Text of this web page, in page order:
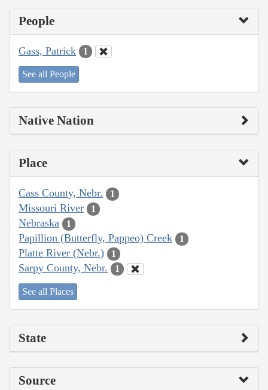
People
Gass, Patrick 1
See all People
Native Nation
Place
Cass County, Nebr. 1
Missouri River 1
Nebraska 1
Papillion (Butterfly, Pappeo) Creek 1
Platte River (Nebr.) 1
Sarpy County, Nebr. 1
See all Places
State
Source